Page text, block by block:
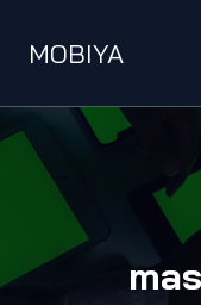
contentMOBIYA